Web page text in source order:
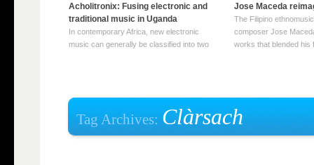
Tag Archives: Clàrsach
Acholitronix: Fusing electronic and
traditional music in Uganda
In contemporary Africa, new electronic
music can generally be classified into two
traditional music into … Continue reading
Jose Maceda
The Filipino
composer Jose
works that blended his
on timbre, and
reading →